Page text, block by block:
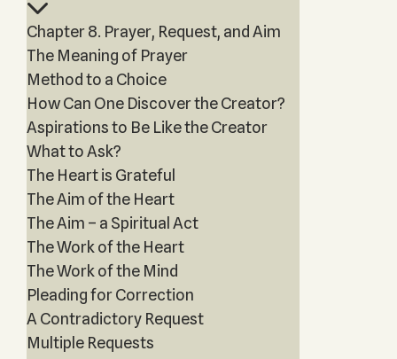
Chapter 8. Prayer, Request, and Aim
The Meaning of Prayer
Method to a Choice
How Can One Discover the Creator?
Aspirations to Be Like the Creator
What to Ask?
The Heart is Grateful
The Aim of the Heart
The Aim – a Spiritual Act
The Work of the Heart
The Work of the Mind
Pleading for Correction
A Contradictory Request
Multiple Requests